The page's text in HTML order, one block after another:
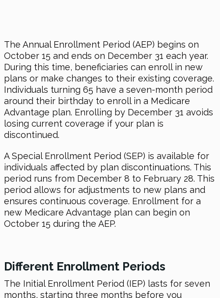
The Annual Enrollment Period (AEP) begins on
October 15 and ends on December 31 each year.
During this time, beneficiaries can enroll in new
plans or make changes to their existing coverage.
Individuals turning 65 have a seven-month period
around their birthday to enroll in a Medicare
Advantage plan. Enrolling by December 31 avoids
losing current coverage if your plan is
discontinued.
A Special Enrollment Period (SEP) is available for
individuals affected by plan discontinuations. This
period runs from December 8 to February 28. This
period allows for adjustments to new plans and
ensures continuous coverage. Enrollment for a
new Medicare Advantage plan can begin on
October 15 during the AEP.
Different Enrollment Periods
The Initial Enrollment Period (IEP) lasts for seven
months, starting three months before you